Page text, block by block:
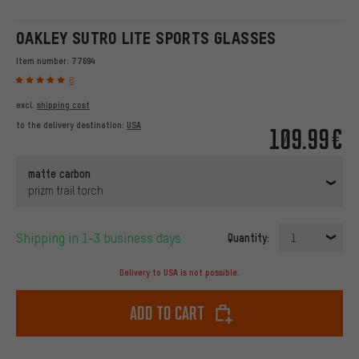
OAKLEY SUTRO LITE SPORTS GLASSES
Item number: 77694
6
109.99€
excl. shipping cost
to the delivery destination: USA
matte carbon
prizm trail torch
Shipping in 1-3 business days Quantity: 1
Delivery to USA is not possible.
Add to cart